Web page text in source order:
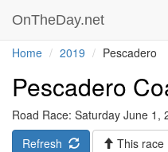
OnTheDay.net
Home 2019 Pescadero
Pescadero
Road Race: Saturday June 1,
Refresh
This race